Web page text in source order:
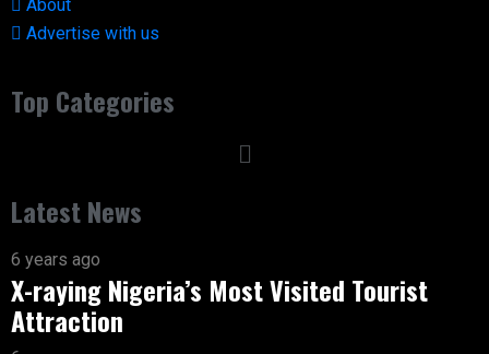
About
Advertise with us
Top Categories
Latest News
6 years ago
X-raying Nigeria’s Most Visited Tourist
Attraction